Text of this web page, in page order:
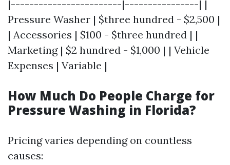
|------------------------|----------------| |
Pressure Washer | $three hundred - $2,500 |
| Accessories | $100 - $three hundred | |
Marketing | $2 hundred - $1,000 | | Vehicle
Expenses | Variable |
How Much Do People Charge for
Pressure Washing in Florida?
Pricing varies depending on countless
causes: